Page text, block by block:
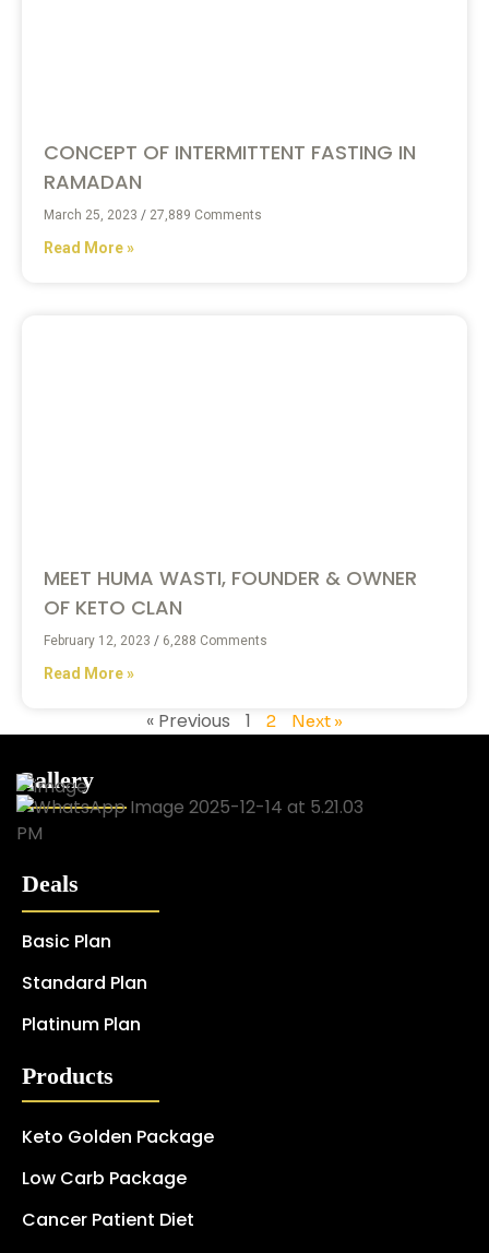
CONCEPT OF INTERMITTENT FASTING IN
RAMADAN
March 25, 2023 27,889 Comments
Read More »
MEET HUMA WASTI, FOUNDER & OWNER
OF KETO CLAN
February 12, 2023 6,288 Comments
Read More »
« Previous 1 2 Next »
Gallery
Deals
Basic Plan
Standard Plan
Platinum Plan
Products
Keto Golden Package
Low Carb Package
Cancer Patient Diet